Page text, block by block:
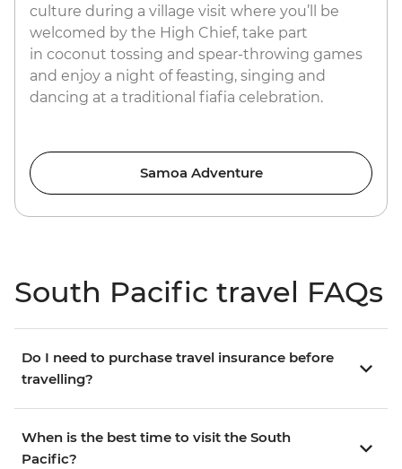
culture during a village visit where you’ll be
welcomed by the High Chief, take part
in coconut tossing and spear-throwing games
and enjoy a night of feasting, singing and
dancing at a traditional fiafia celebration.
Samoa Adventure
South Pacific travel FAQs
Do I need to purchase travel insurance before
travelling?
When is the best time to visit the South
Pacific?